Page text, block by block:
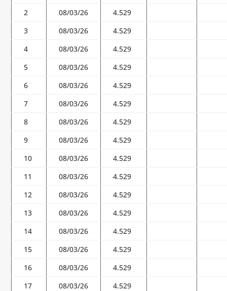
2
08/03/26
4.529
3
08/03/26
4.529
4
08/03/26
4.529
5
08/03/26
4.529
6
08/03/26
4.529
7
08/03/26
4.529
8
08/03/26
4.529
9
08/03/26
4.529
10
08/03/26
4.529
11
08/03/26
4.529
12
08/03/26
4.529
13
08/03/26
4.529
14
08/03/26
4.529
15
08/03/26
4.529
16
08/03/26
4.529
17
08/03/26
4.529